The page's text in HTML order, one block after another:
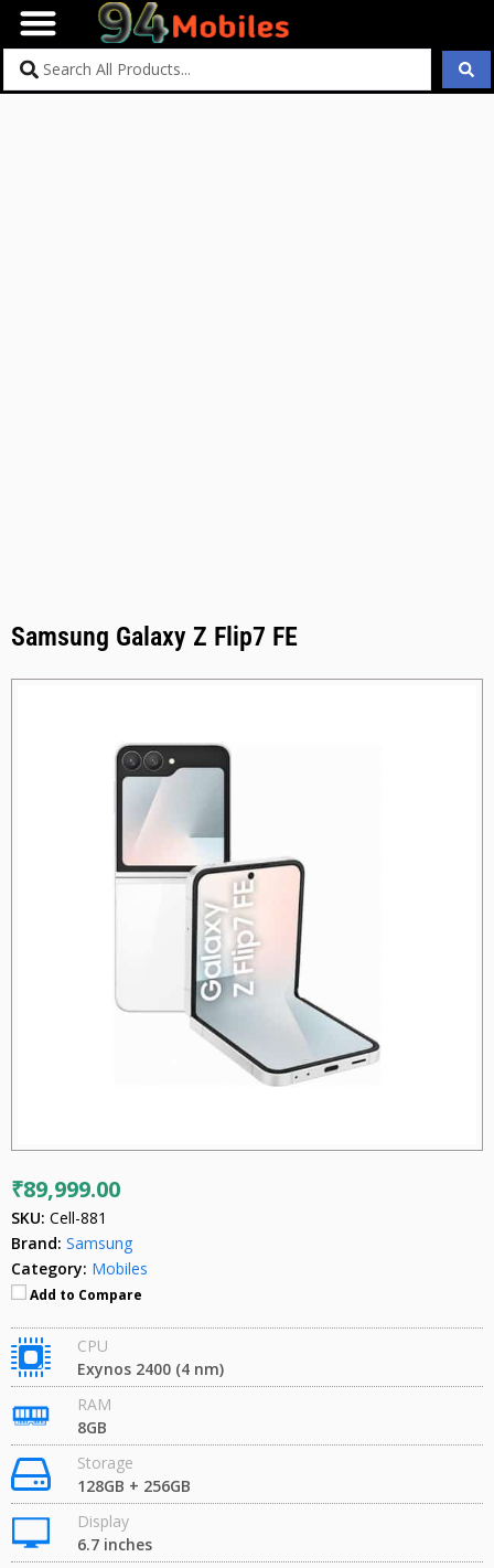
Samsung Galaxy Z Flip7 FE
₹89,999.00
SKU: Cell-881
Brand: Samsung
Category: Mobiles
Add to Compare
CPU
Exynos 2400 (4 nm)
RAM
8GB
Storage
128GB + 256GB
Display
6.7 inches